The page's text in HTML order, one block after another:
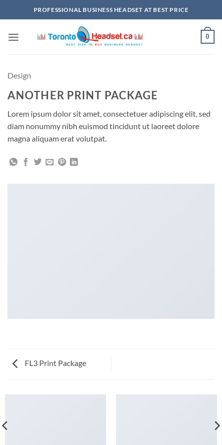
to
PROFESSIONAL BUSINESS HEADSET AT BEST PRICE
0
Design
ANOTHER PRINT PACKAGE
Lorem ipsum dolor sit amet, consectetuer adipiscing elit, sed
diam nonummy nibh euismod tincidunt ut laoreet dolore
magna aliquam erat volutpat.
FL3 Print Package